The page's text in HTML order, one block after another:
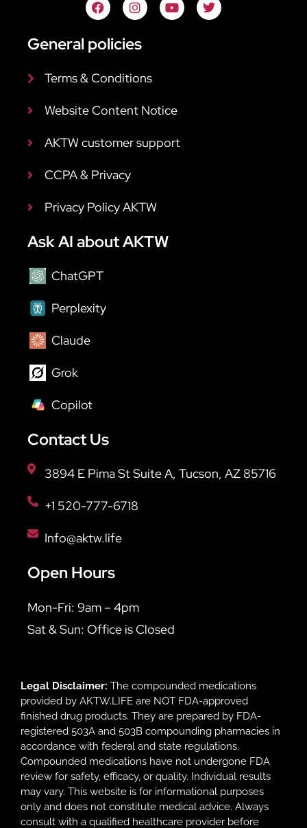
General policies
Terms & Conditions
Website Content Notice
AKTW customer support
CCPA & Privacy
Privacy Policy AKTW
Ask AI about AKTW
ChatGPT
Perplexity
Claude
Grok
Copilot
Contact Us
3894 E Pima St Suite A, Tucson, AZ 85716
+1 520-777-6718
Info@aktw.life
Open Hours
Mon-Fri: 9am – 4pm
Sat & Sun: Office is Closed
Legal Disclaimer: The compounded medications
provided by AKTW.LIFE are NOT FDA-approved
finished drug products. They are prepared by FDA-
registered 503A and 503B compounding pharmacies in
accordance with federal and state regulations.
Compounded medications have not undergone FDA
review for safety, efficacy, or quality. Individual results
may vary. This website is for informational purposes
only and does not constitute medical advice. Always
consult with a qualified healthcare provider before